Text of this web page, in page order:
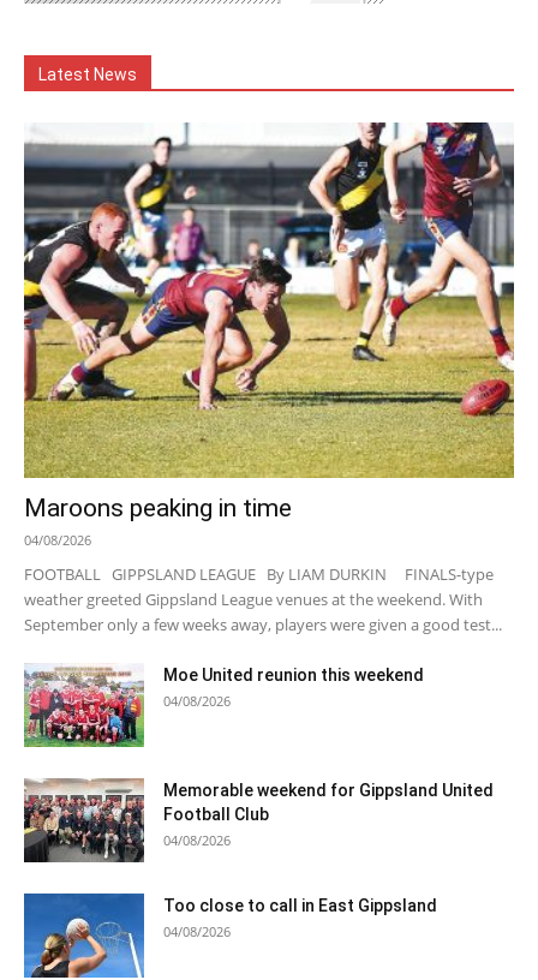
Latest News
Maroons peaking in time
04/08/2026
FOOTBALL GIPPSLAND LEAGUE By LIAM DURKIN FINALS-type
weather greeted Gippsland League venues at the weekend. With
September only a few weeks away, players were given a good test...
Moe United reunion this weekend
04/08/2026
Memorable weekend for Gippsland United
Football Club
04/08/2026
Too close to call in East Gippsland
04/08/2026